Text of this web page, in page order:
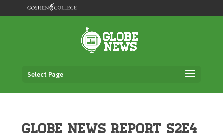
Select Page
Globe News Report S2E4